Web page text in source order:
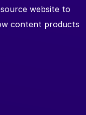
website to
content products